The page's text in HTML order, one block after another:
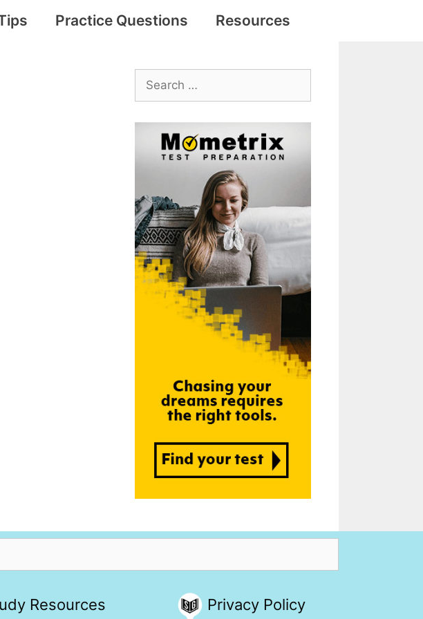
Practice Questions Resources
Search
for:
Resources Privacy Policy